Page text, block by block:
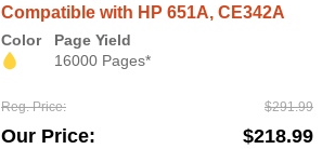
Compatible with HP 651A, CE342A
Color
Page Yield
16000 Pages*
Reg. Price $291.99
Our Price $218.99